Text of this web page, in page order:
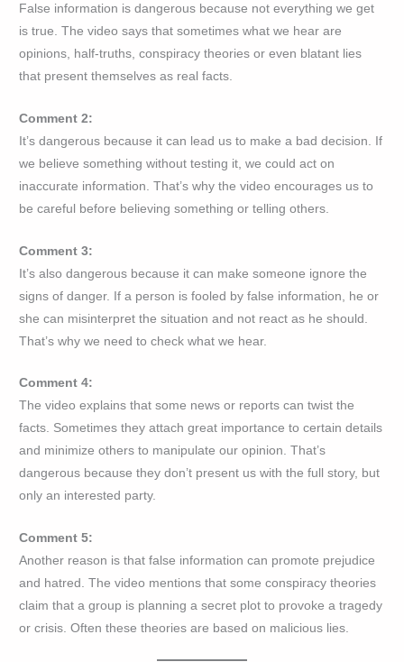
False information is dangerous because not everything we get
is true. The video says that sometimes what we hear are
opinions, half-truths, conspiracy theories or even blatant lies
that present themselves as real facts.
Comment 2:
It’s dangerous because it can lead us to make a bad decision. If
we believe something without testing it, we could act on
inaccurate information. That’s why the video encourages us to
be careful before believing something or telling others.
Comment 3:
It’s also dangerous because it can make someone ignore the
signs of danger. If a person is fooled by false information, he or
she can misinterpret the situation and not react as he should.
That’s why we need to check what we hear.
Comment 4:
The video explains that some news or reports can twist the
facts. Sometimes they attach great importance to certain details
and minimize others to manipulate our opinion. That’s
dangerous because they don’t present us with the full story, but
only an interested party.
Comment 5:
Another reason is that false information can promote prejudice
and hatred. The video mentions that some conspiracy theories
claim that a group is planning a secret plot to provoke a tragedy
or crisis. Often these theories are based on malicious lies.